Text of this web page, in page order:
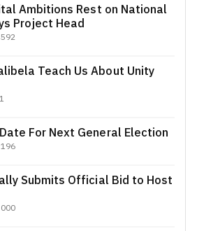
Ambitions Rest on National
Project Head
Teach Us About Unity
For Next General Election
Submits Official Bid to Host